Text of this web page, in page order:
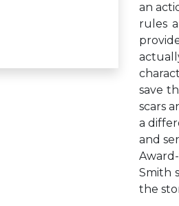
an
rules
save
scars
a
and
Smith
the